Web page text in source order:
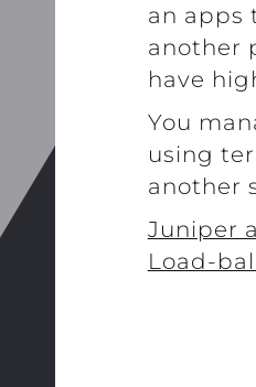
an apps
another
have
You
using
another
Juniper
Load-